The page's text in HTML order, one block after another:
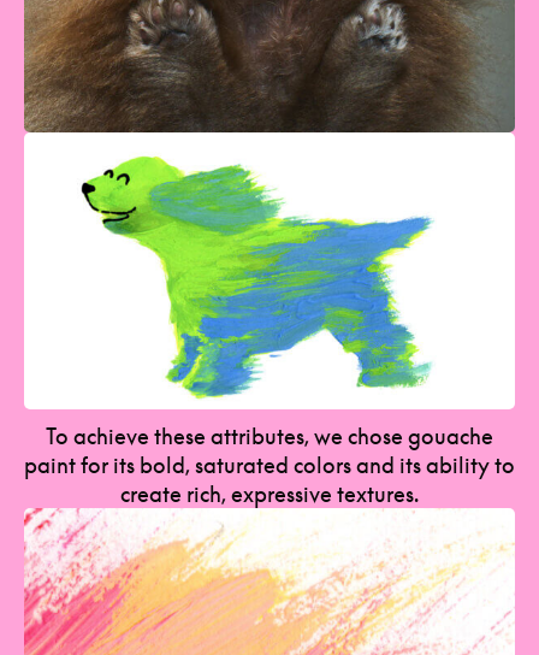
To achieve these attributes, we chose gouache
paint for its bold, saturated colors and its ability to
create rich, expressive textures.